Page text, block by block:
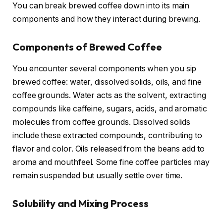
You can break brewed coffee down into its main
components and how they interact during brewing.
Components of Brewed Coffee
You encounter several components when you sip
brewed coffee: water, dissolved solids, oils, and fine
coffee grounds. Water acts as the solvent, extracting
compounds like caffeine, sugars, acids, and aromatic
molecules from coffee grounds. Dissolved solids
include these extracted compounds, contributing to
flavor and color. Oils released from the beans add to
aroma and mouthfeel. Some fine coffee particles may
remain suspended but usually settle over time.
Solubility and Mixing Process